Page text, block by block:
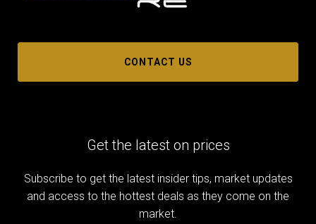
CONTACT US
Get the latest on prices
Subscribe to get the latest insider tips, market updates
and access to the hottest deals as they come on the
market.